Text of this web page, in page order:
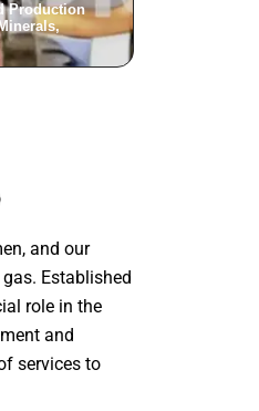
Production
and our
Established
role in the
and
services to